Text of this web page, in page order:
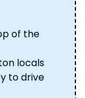
of the
locals
to drive